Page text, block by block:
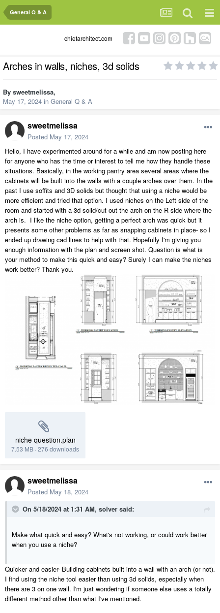
General Q & A
chiefarchitect.com
Arches in walls, niches, 3d solids
By sweetmelissa,
May 17, 2024 in General Q & A
sweetmelissa
Posted May 17, 2024
Hello, I have experimented around for a while and am now posting here
for anyone who has the time or interest to tell me how they handle these
situations. Basically, in the working pantry area several areas where the
cabinets will be built into the walls with a couple arches over them. In the
past I use soffits and 3D solids but thought that using a niche would be
more efficient and tried that option. I used niches on the Left side of the
room and started with a 3d solid/cut out the arch on the R side where the
arch is. I like the niche option, getting a perfect arch was quick but it
presents some other problems as far as snapping cabinets in place- so I
ended up drawing cad lines to help with that. Hopefully I'm giving you
enough information with the plan and screen shot. Question is what is
your method to make this quick and easy? Surely I can make the niches
work better? Thank you.
niche question.plan
7.53 MB · 276 downloads
sweetmelissa
Posted May 18, 2024
On 5/18/2024 at 1:31 AM, solver said:
Make what quick and easy? What's not working, or could work better
when you use a niche?
Quicker and easier- Building cabinets built into a wall with an arch (or not).
I find using the niche tool easier than using 3d solids, especially when
there are 3 on one wall. I'm just wondering if someone else uses a totally
different method other than what I've mentioned.